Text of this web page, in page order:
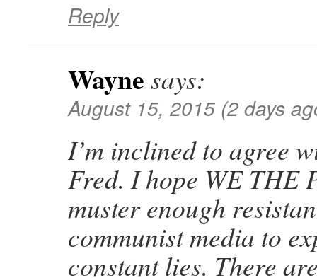
Reply
Wayne says:
August 15, 2015 (2 days
I’m inclined to agree
Fred. I hope WE THE
muster enough
communist media to
constant lies. There